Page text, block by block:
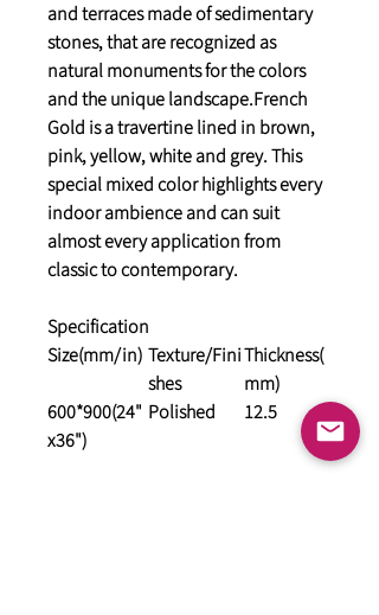
and terraces made of sedimentary
stones, that are recognized as
natural monuments for the colors
and the unique landscape.French
Gold is a travertine lined in brown,
pink, yellow, white and grey. This
special mixed color highlights every
indoor ambience and can suit
almost every application from
classic to contemporary.
Specification
Size(mm/in) Texture/Fini
shes
Thickness(
mm)
600*900(24"
x36")
Polished 12.5